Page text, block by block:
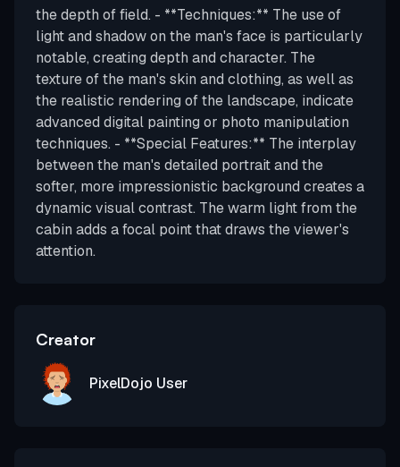
the depth of field. - **Techniques:** The use of
light and shadow on the man's face is particularly
notable, creating depth and character. The
texture of the man's skin and clothing, as well as
the realistic rendering of the landscape, indicate
advanced digital painting or photo manipulation
techniques. - **Special Features:** The interplay
between the man's detailed portrait and the
softer, more impressionistic background creates a
dynamic visual contrast. The warm light from the
cabin adds a focal point that draws the viewer's
attention.
Creator
PixelDojo User